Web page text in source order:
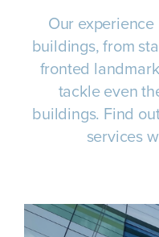
Our
buildings, from
fronted
tackle even
buildings. Find
services